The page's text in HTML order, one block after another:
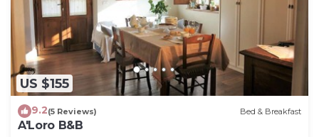
US $155
9.2(5 Reviews) Bed & Breakfast
A'Loro B&B